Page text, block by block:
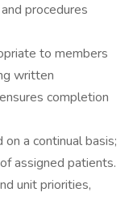
procedures
to members
written
completion
a continual basis;
assigned patients.
unit priorities,